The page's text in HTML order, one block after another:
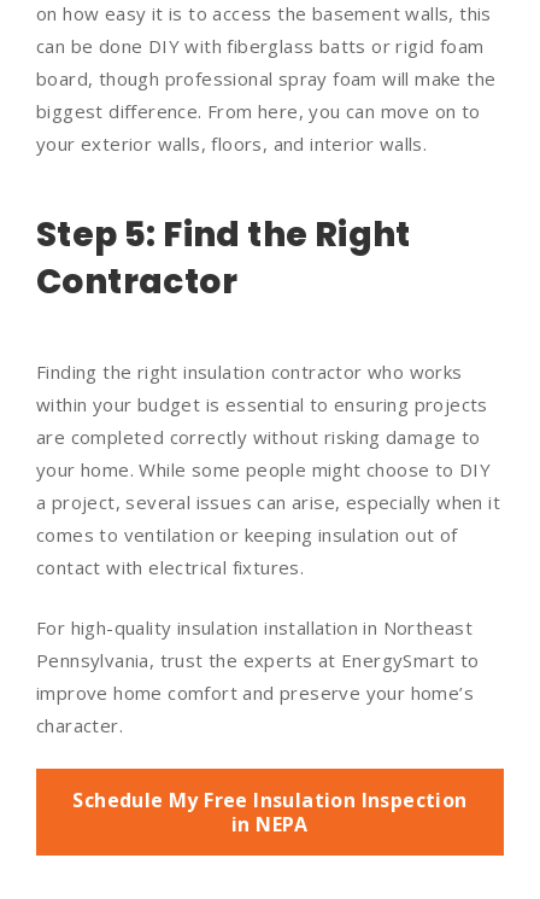
on how easy it is to access the basement walls, this
can be done DIY with fiberglass batts or rigid foam
board, though professional spray foam will make the
biggest difference. From here, you can move on to
your exterior walls, floors, and interior walls.
Step 5: Find the Right
Contractor
Finding the right insulation contractor who works
within your budget is essential to ensuring projects
are completed correctly without risking damage to
your home. While some people might choose to DIY
a project, several issues can arise, especially when it
comes to ventilation or keeping insulation out of
contact with electrical fixtures.
For high-quality insulation installation in Northeast
Pennsylvania, trust the experts at EnergySmart to
improve home comfort and preserve your home’s
character.
Schedule My Free Insulation Inspection
in NEPA